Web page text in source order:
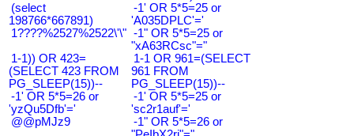
(select
198766*667891)
-1' OR 5*5=25 or
'A035DPLC'='
1????%2527%2522\'\" -1" OR 5*5=25 or
"xA63RCsc"="
1-1)) OR 423=
(SELECT 423 FROM
PG_SLEEP(15))--
1-1 OR 961=(SELECT
961 FROM
PG_SLEEP(15))--
-1' OR 5*5=26 or
'yzQu5Dfb'='
-1' OR 5*5=25 or
'sc2r1auf'='
@@pMJz9
-1" OR 5*5=26 or